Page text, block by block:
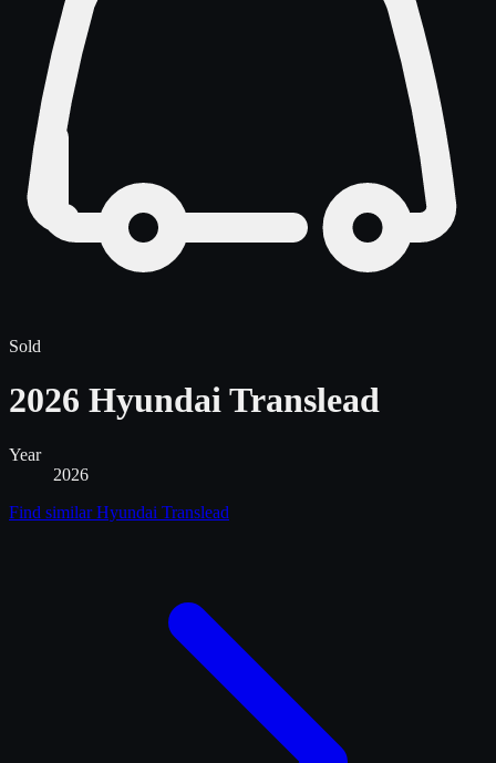
Sold
2026 Hyundai Translead
Year
2026
Find similarHyundai Translead